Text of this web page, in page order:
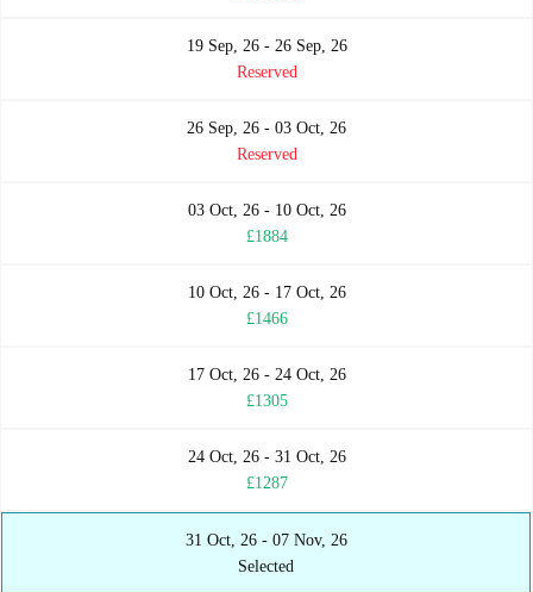
19 Sep, 26 - 26 Sep, 26
Reserved
26 Sep, 26 - 03 Oct, 26
Reserved
03 Oct, 26 - 10 Oct, 26
£1884
10 Oct, 26 - 17 Oct, 26
£1466
17 Oct, 26 - 24 Oct, 26
£1305
24 Oct, 26 - 31 Oct, 26
£1287
31 Oct, 26 - 07 Nov, 26
Selected